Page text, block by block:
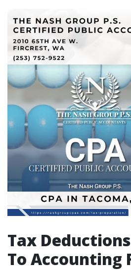
Tax
To Accounting